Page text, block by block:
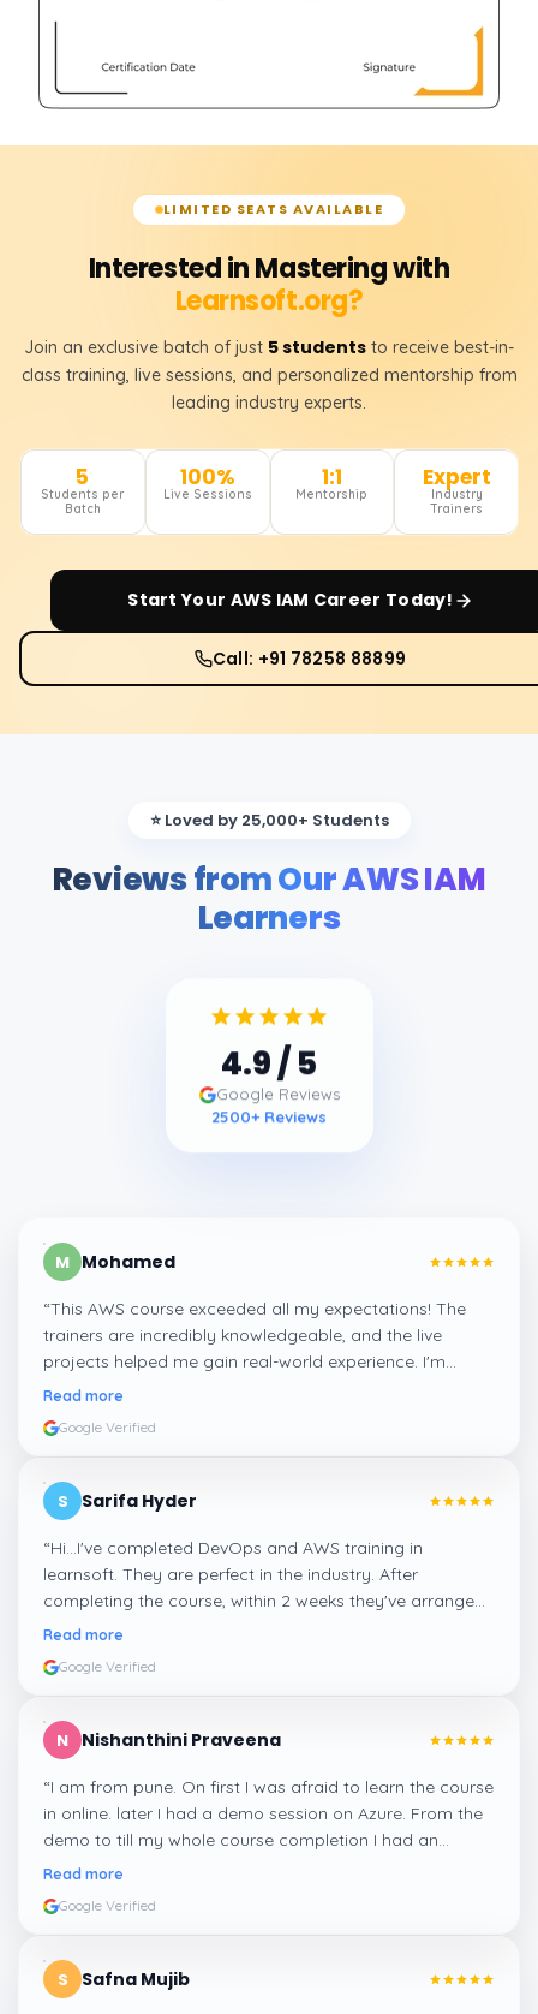
LIMITED SEATS AVAILABLE
Interested in Mastering with
Learnsoft.org?
Join an exclusive batch of just 5 students to receive best-in-
class training, live sessions, and personalized mentorship from
leading industry experts.
5
Students per
Batch
100%
Live Sessions
1:1
Mentorship
Expert
Industry
Trainers
Start Your AWS IAM Career Today!
Call: +91 78258 88899
⭐ Loved by 25,000+ Students
Reviews from Our AWS IAM
Learners
4.9/ 5
Google Reviews
2500+ Reviews
M Mohamed
“This AWS course exceeded all my expectations! The
trainers are incredibly knowledgeable, and the live
projects helped me gain real-world experience. I'm
confident about my skills now, thanks to Learnsoft
Read more
Google Verified
S Sarifa Hyder
“Hi...I've completed DevOps and AWS training in
learnsoft. They are perfect in the industry. After
completing the course, within 2 weeks they've arranged
me a suitable job for me.
Read more
Google Verified
N Nishanthini Praveena
“I am from pune. On first I was afraid to learn the course
in online. later I had a demo session on Azure. From the
demo to till my whole course completion I had an
amazing experience thanks to ghani
Read more
Google Verified
S Safna Mujib